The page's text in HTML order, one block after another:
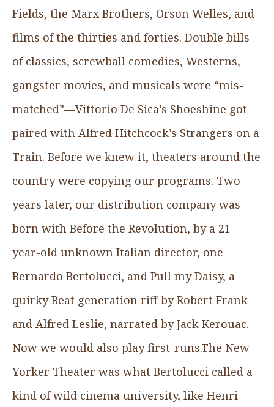
Fields, the Marx Brothers, Orson Welles, and
films of the thirties and forties. Double bills
of classics, screwball comedies, Westerns,
gangster movies, and musicals were “mis-
matched”—Vittorio De Sica’s Shoeshine got
paired with Alfred Hitchcock’s Strangers on a
Train. Before we knew it, theaters around the
country were copying our programs. Two
years later, our distribution company was
born with Before the Revolution, by a 21-
year-old unknown Italian director, one
Bernardo Bertolucci, and Pull my Daisy, a
quirky Beat generation riff by Robert Frank
and Alfred Leslie, narrated by Jack Kerouac.
Now we would also play first-runs.The New
Yorker Theater was what Bertolucci called a
kind of wild cinema university, like Henri